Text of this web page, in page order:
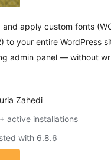
and apply custom fonts
to your entire WordPress
admin panel — without
Zahedi
active installations
with 6.8.6